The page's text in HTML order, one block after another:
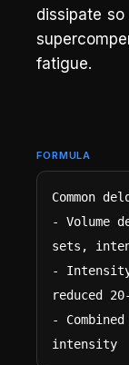
dissipate
fatigue.
FORMULA
Common
- Volume
sets,
- Intensity
reduced 20-
-
intensity